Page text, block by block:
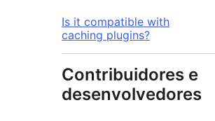
Is it compatible with
caching plugins?
Contribuidores e
desenvolvedores